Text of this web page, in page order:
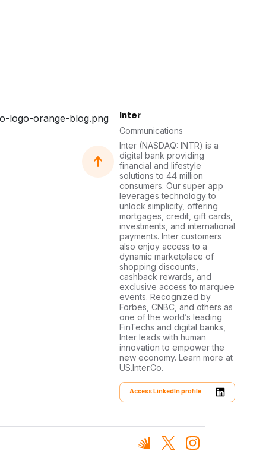
Inter
Communications
Inter (NASDAQ: INTR) is a
digital bank providing
financial and lifestyle
solutions to 44 million
consumers. Our super app
leverages technology to
unlock simplicity, offering
mortgages, credit, gift cards,
investments, and international
payments. Inter customers
also enjoy access to a
dynamic marketplace of
shopping discounts,
cashback rewards, and
exclusive access to marquee
events. Recognized by
Forbes, CNBC, and others as
one of the world’s leading
FinTechs and digital banks,
Inter leads with human
innovation to empower the
new economy. Learn more at
US.Inter.Co.
Access LinkedIn profile